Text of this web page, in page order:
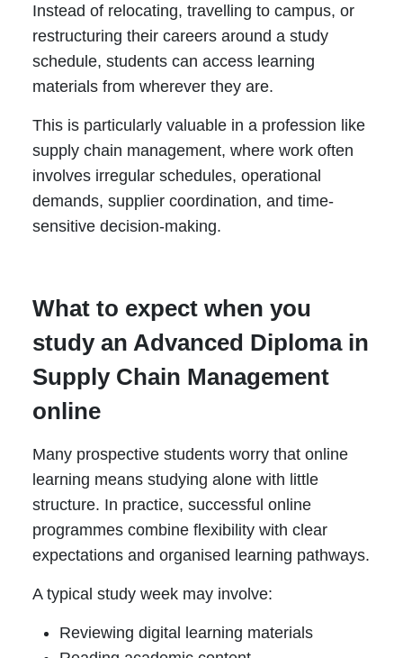
Instead of relocating, travelling to campus, or
restructuring their careers around a study
schedule, students can access learning
materials from wherever they are.
This is particularly valuable in a profession like
supply chain management, where work often
involves irregular schedules, operational
demands, supplier coordination, and time-
sensitive decision-making.
What to expect when you
study an Advanced Diploma in
Supply Chain Management
online
Many prospective students worry that online
learning means studying alone with little
structure. In practice, successful online
programmes combine flexibility with clear
expectations and organised learning pathways.
A typical study week may involve:
Reviewing digital learning materials